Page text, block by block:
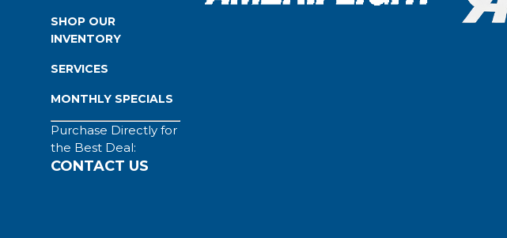
SHOP OUR
INVENTORY
SERVICES
MONTHLY SPECIALS
Purchase Directly for
the Best Deal:
CONTACT US